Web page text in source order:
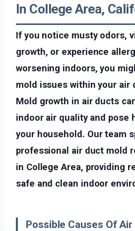
In College Area,
If you notice musty odors,
growth, or experience
worsening indoors, you
mold issues within your air
Mold growth in air ducts
indoor air quality and pose
your household. Our team
professional air duct mold
in College Area, providing
safe and clean indoor
Possible Causes Of